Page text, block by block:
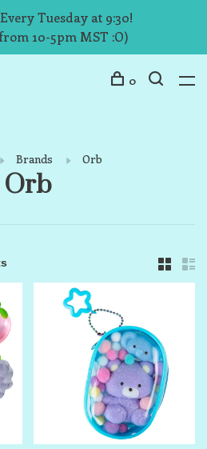
Every Tuesday at 9:30!
10-5pm MST :O)
0
Brands Orb
Orb